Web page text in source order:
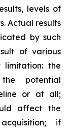
levels of
Actual results
by such
of various
limitation: the
potential
or at all;
affect the
if